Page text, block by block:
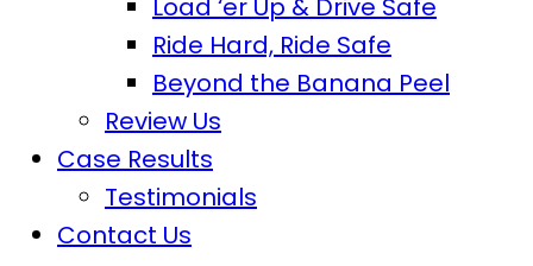
Load ‘er Up & Drive Safe
Ride Hard, Ride Safe
Beyond the Banana Peel
Review Us
Case Results
Testimonials
Contact Us